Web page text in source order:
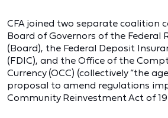
CFA joined two separate coalition
Board of Governors of the Federal
(Board), the Federal Deposit
(FDIC), and the Office of the
Currency (OCC) (collectively “the
proposal to amend regulations
Community Reinvestment Act of